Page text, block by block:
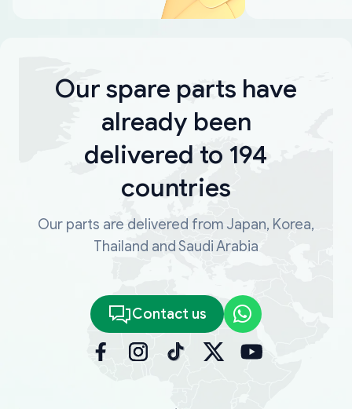
Our spare parts have
already been
delivered to 194
countries
Our parts are delivered from Japan, Korea,
Thailand and Saudi Arabia
Contact us